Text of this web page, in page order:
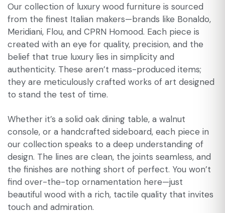
Our collection of luxury wood furniture is sourced
from the finest Italian makers—brands like Bonaldo,
Meridiani, Flou, and CPRN Homood. Each piece is
created with an eye for quality, precision, and the
belief that true luxury lies in simplicity and
authenticity. These aren’t mass-produced items;
they are meticulously crafted works of art designed
to stand the test of time.
Whether it’s a solid oak dining table, a walnut
console, or a handcrafted sideboard, each piece in
our collection speaks to a deep understanding of
design. The lines are clean, the joints seamless, and
the finishes are nothing short of perfect. You won’t
find over-the-top ornamentation here—just
beautiful wood with a rich, tactile quality that invites
touch and admiration.